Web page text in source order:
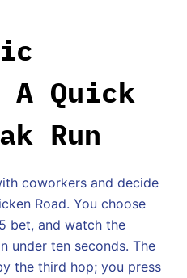
Quick
Run
coworkers and decide
Road. You choose
bet, and watch the
under ten seconds. The
the third hop; you press